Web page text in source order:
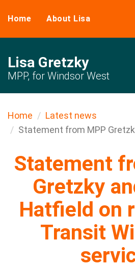
Home About Lisa
Lisa Gretzky
MPP, for Windsor West
Home
Latest news
Statement from MPP
Statement
Gretzky
Hatfield on
Transit